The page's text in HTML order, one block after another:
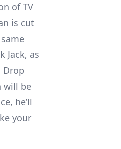
of TV
is cut
Jack, as
Drop
will be
he’ll
your